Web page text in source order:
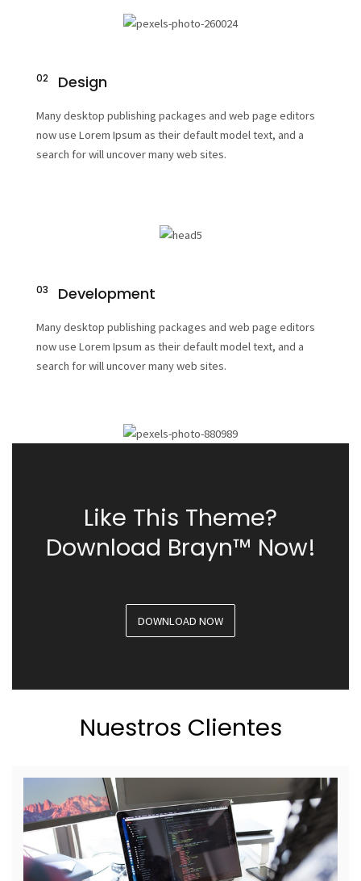
02 Design
Many desktop publishing packages and web page editors
now use Lorem Ipsum as their default model text, and a
search for will uncover many web sites.
03 Development
Many desktop publishing packages and web page editors
now use Lorem Ipsum as their default model text, and a
search for will uncover many web sites.
Like This Theme?
Download Brayn™ Now!
DOWNLOAD NOW
Nuestros Clientes